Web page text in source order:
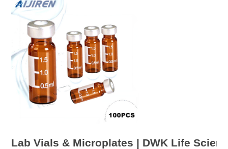
Lab Vials & Microplates | DWK Life